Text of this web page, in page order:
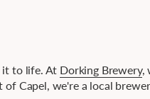
it to life. At Dorking Brewery,
Capel, we're a local